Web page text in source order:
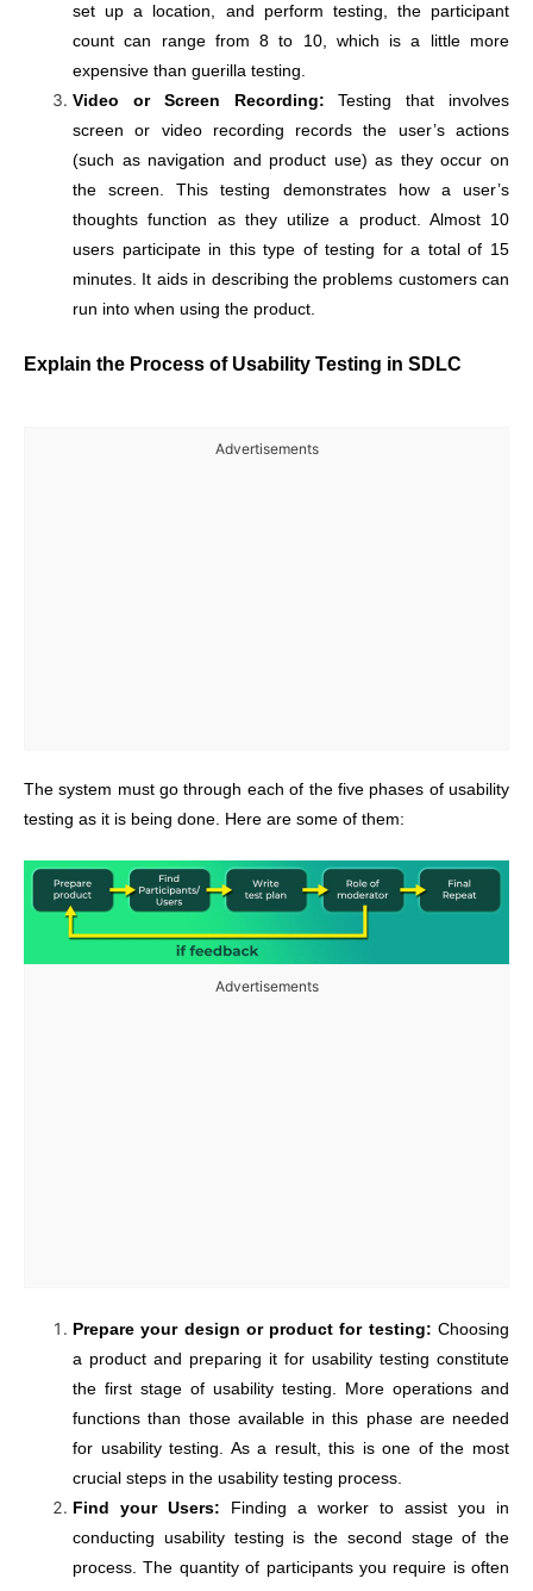
set up a location, and perform testing, the participant
count can range from 8 to 10, which is a little more
expensive than guerilla testing.
Video or Screen Recording:Testing that involves
screen or video recording records the user’s actions
(such as navigation and product use) as they occur on
the screen. This testing demonstrates how a user’s
thoughts function as they utilize a product. Almost 10
users participate in this type of testing for a total of 15
minutes. It aids in describing the problems customers can
run into when using the product.
Explain the Process of Usability Testing in SDLC
Advertisements
The system must go through each of the five phases of usability
testing as it is being done. Here are some of them:
Advertisements
Prepare your design or product for testing: Choosing
a product and preparing it for usability testing constitute
the first stage of usability testing. More operations and
functions than those available in this phase are needed
for usability testing. As a result, this is one of the most
crucial steps in the usability testing process.
Find your Users: Finding a worker to assist you in
conducting usability testing is the second stage of the
process. The quantity of participants you require is often